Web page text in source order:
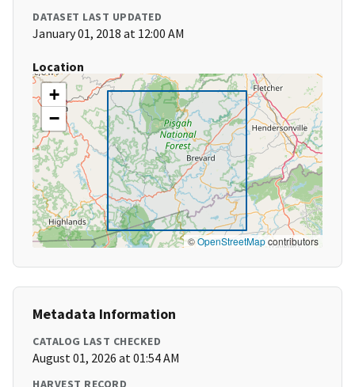
DATASET LAST UPDATED
January 01, 2018 at 12:00 AM
Location
+
−
©OpenStreetMapcontributors
Metadata Information
CATALOG LAST CHECKED
August 01, 2026 at 01:54 AM